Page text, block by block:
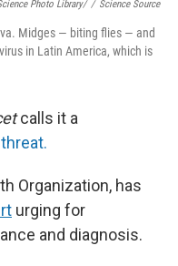
Photo Library/ / Science Source
Midges — biting flies — and
in Latin America, which is
calls it a
Organization, has
urging for
and diagnosis.